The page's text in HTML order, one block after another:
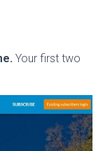
Your first two